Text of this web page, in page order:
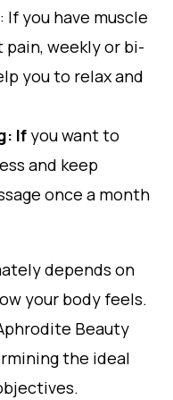
: If you have muscle
weekly or bi-
you to relax and
If you want to
and keep
once a month
depends on
your body feels.
Beauty
the ideal